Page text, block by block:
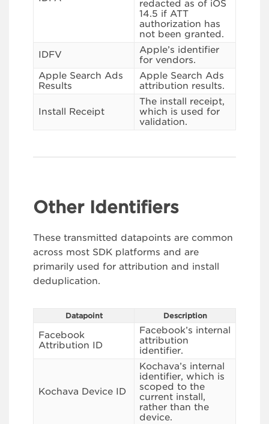
redacted as of iOS
14.5 if ATT
authorization has
not been granted.
IDFV
Apple’s identifier
for vendors.
Apple Search Ads
Results
Apple Search Ads
attribution results.
Install Receipt
The install receipt,
which is used for
validation.
Other Identifiers
These transmitted datapoints are common
across most SDK platforms and are
primarily used for attribution and install
deduplication.
Datapoint Description
Facebook
Attribution ID
Facebook’s internal
attribution
identifier.
Kochava Device ID
Kochava’s internal
identifier, which is
scoped to the
current install,
rather than the
device.